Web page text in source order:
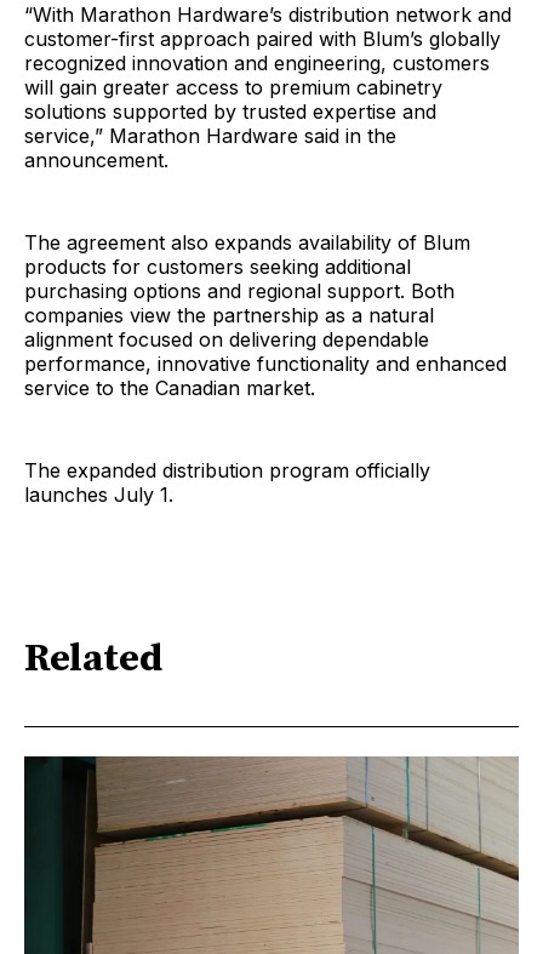
“With Marathon Hardware’s distribution network and
customer-first approach paired with Blum’s globally
recognized innovation and engineering, customers
will gain greater access to premium cabinetry
solutions supported by trusted expertise and
service,” Marathon Hardware said in the
announcement.
The agreement also expands availability of Blum
products for customers seeking additional
purchasing options and regional support. Both
companies view the partnership as a natural
alignment focused on delivering dependable
performance, innovative functionality and enhanced
service to the Canadian market.
The expanded distribution program officially
launches July 1.
Related